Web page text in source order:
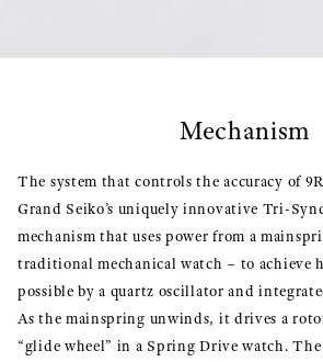
Mechanism
The system that controls the accuracy of
Grand Seiko’s uniquely innovative Tri-
mechanism that uses power from a
traditional mechanical watch – to achieve
possible by a quartz oscillator and
As the mainspring unwinds, it drives a
“glide wheel” in a Spring Drive watch.